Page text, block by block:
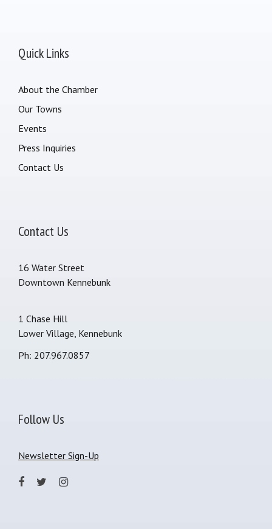
Quick Links
About the Chamber
Our Towns
Events
Press Inquiries
Contact Us
Contact Us
16 Water Street
Downtown Kennebunk
1 Chase Hill
Lower Village, Kennebunk
Ph: 207.967.0857
Follow Us
Newsletter Sign-Up